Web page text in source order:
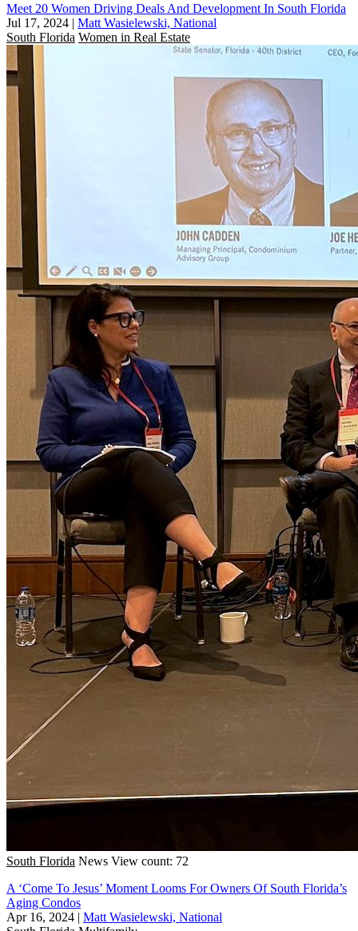
Meet 20 Women Driving Deals And Development In South Florida
Jul 17, 2024 | Matt Wasielewski, National
South Florida Women in Real Estate
South Florida News View count: 72
A ‘Come To Jesus’ Moment Looms For Owners Of South Florida’s
Aging Condos
Apr 16, 2024 | Matt Wasielewski, National